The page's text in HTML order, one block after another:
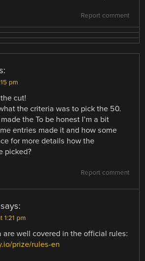
Report comment
pm
cut!
the criteria was to pick the 50.
the To be honest I’m a bit
entries made it and how some
for more details how the
picked?
Report comment
says:
1:21 pm
are well covered in the official rules:
prize/rules-en